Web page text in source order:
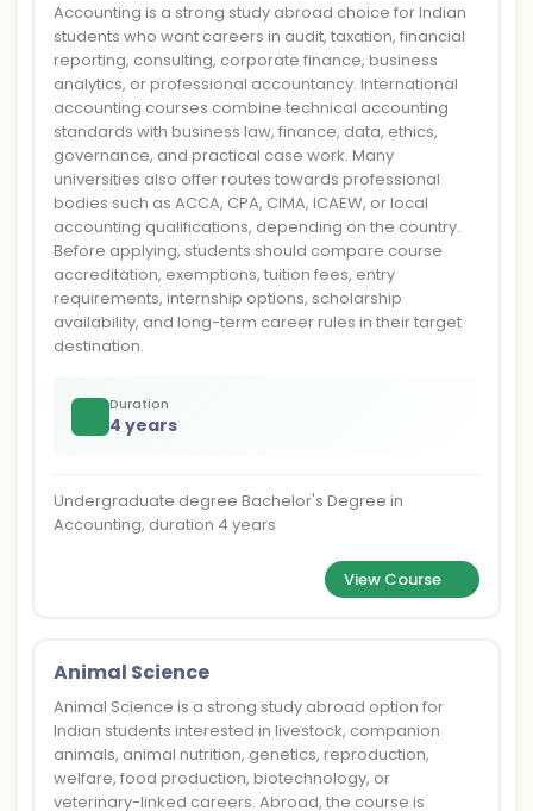
Accounting is a strong study abroad choice for Indian
students who want careers in audit, taxation, financial
reporting, consulting, corporate finance, business
analytics, or professional accountancy. International
accounting courses combine technical accounting
standards with business law, finance, data, ethics,
governance, and practical case work. Many
universities also offer routes towards professional
bodies such as ACCA, CPA, CIMA, ICAEW, or local
accounting qualifications, depending on the country.
Before applying, students should compare course
accreditation, exemptions, tuition fees, entry
requirements, internship options, scholarship
availability, and long-term career rules in their target
destination.
Duration
4 years
Undergraduate degree Bachelor's Degree in
Accounting, duration 4 years
View Course
Animal Science
Animal Science is a strong study abroad option for
Indian students interested in livestock, companion
animals, animal nutrition, genetics, reproduction,
welfare, food production, biotechnology, or
veterinary-linked careers. Abroad, the course is